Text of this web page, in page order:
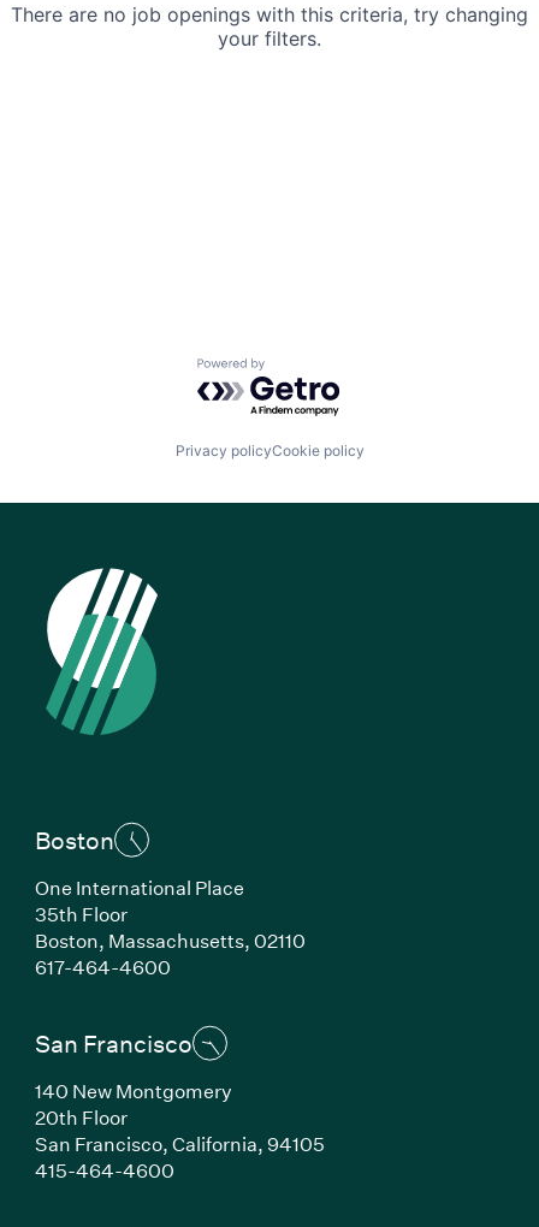
There are no job openings with this criteria, try changing
your filters.
Powered by Getro.com
Privacy policyCookie policy
Boston
One International Place
35th Floor
Boston, Massachusetts, 02110
617-464-4600(Link opens in new window)
San Francisco
140 New Montgomery
20th Floor
San Francisco, California, 94105
415-464-4600(Link opens in new window)